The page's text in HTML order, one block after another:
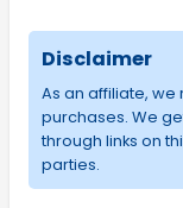
Disclaimer
As an affiliate,
purchases. We
through links on
parties.